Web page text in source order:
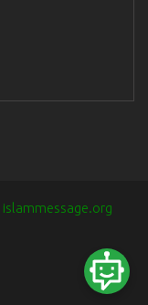
islammessage.org